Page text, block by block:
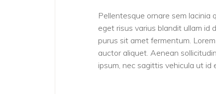
Pellentesque ornare sem lacinia
eget risus varius blandit ullam id
purus sit amet fermentum.
auctor aliquet. Aenean
ipsum, nec sagittis vehicula ut id